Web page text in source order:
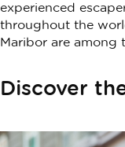
experienced
throughout the
Maribor are among
Discover